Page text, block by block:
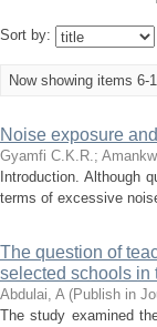
Sort by:
Now showing items 6-
Noise exposure
Gyamfi C.K.R.;
Introduction. Although
terms of excessive
The question of
selected schools in
Abdulai, A (Publish in
The study examined